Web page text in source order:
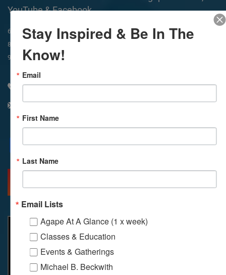
YouTube & Facebook
6:45am
Way of Meditation
8:30am
Meditation
9am
Service
In-Person & Livestreamed
310 348 1250
Facebook
X Email
Stay Inspired & Be In The
Know!
Email
First Name
Last Name
Email Lists
Agape At A Glance (1 x week)
Classes & Education
Events & Gatherings
Michael B. Beckwith